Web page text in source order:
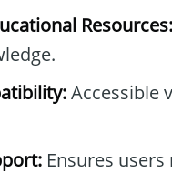
Resources:
Accessible
Ensures